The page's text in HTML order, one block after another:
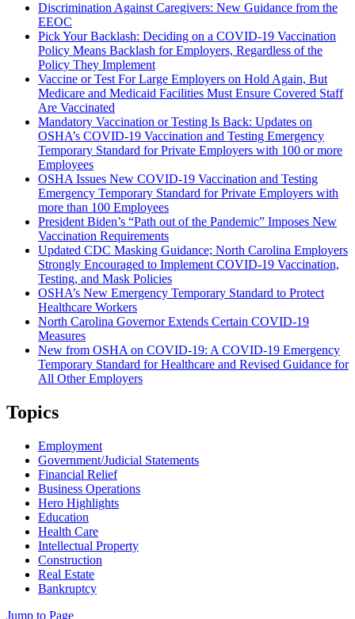
Discrimination Against Caregivers: New Guidance from the
EEOC
Pick Your Backlash: Deciding on a COVID-19 Vaccination
Policy Means Backlash for Employers, Regardless of the
Policy They Implement
Vaccine or Test For Large Employers on Hold Again, But
Medicare and Medicaid Facilities Must Ensure Covered Staff
Are Vaccinated
Mandatory Vaccination or Testing Is Back: Updates on
OSHA’s COVID-19 Vaccination and Testing Emergency
Temporary Standard for Private Employers with 100 or more
Employees
OSHA Issues New COVID-19 Vaccination and Testing
Emergency Temporary Standard for Private Employers with
more than 100 Employees
President Biden’s “Path out of the Pandemic” Imposes New
Vaccination Requirements
Updated CDC Masking Guidance; North Carolina Employers
Strongly Encouraged to Implement COVID-19 Vaccination,
Testing, and Mask Policies
OSHA’s New Emergency Temporary Standard to Protect
Healthcare Workers
North Carolina Governor Extends Certain COVID-19
Measures
New from OSHA on COVID-19: A COVID-19 Emergency
Temporary Standard for Healthcare and Revised Guidance for
All Other Employers
Topics
Employment
Government/Judicial Statements
Financial Relief
Business Operations
Hero Highlights
Education
Health Care
Intellectual Property
Construction
Real Estate
Bankruptcy
Jump to Page